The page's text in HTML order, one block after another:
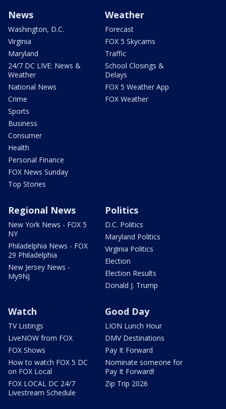
News
Washington, D.C.
Virginia
Maryland
24/7 DC LIVE: News &
Weather
National News
Crime
Sports
Business
Consumer
Health
Personal Finance
FOX News Sunday
Top Stories
Weather
Forecast
FOX 5 Skycams
Traffic
School Closings &
Delays
FOX 5 Weather App
FOX Weather
Regional News
New York News - FOX 5
NY
Philadelphia News - FOX
29 Philadelphia
New Jersey News -
My9NJ
Politics
D.C. Politics
Maryland Politics
Virginia Politics
Election
Election Results
Donald J. Trump
Watch
TV Listings
LiveNOW from FOX
FOX Shows
How to watch FOX 5 DC
on FOX Local
FOX LOCAL DC 24/7
Livestream Schedule
Good Day
LION Lunch Hour
DMV Destinations
Pay It Forward
Nominate someone for
Pay It Forward!
Zip Trip 2026